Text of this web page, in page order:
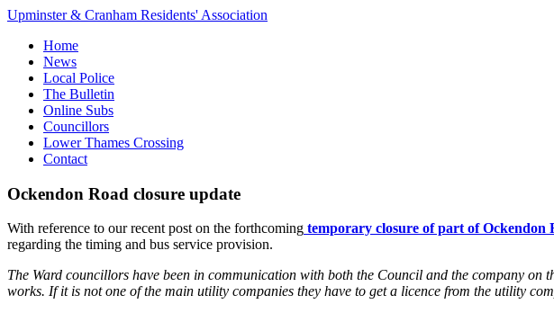
Upminster & Cranham Residents' Association
Home
News
Local Police
The Bulletin
Online Subs
Councillors
Lower Thames Crossing
Contact
Ockendon Road closure update
With reference to our recent post on the forthcoming temporary closure of part of Ockendon
regarding the timing and bus service provision.
The Ward councillors have been in communication with both the Council and the company on
works. If it is not one of the main utility companies they have to get a licence from the utility